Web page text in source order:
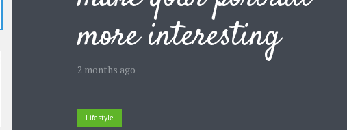
more interesting
2 months ago
Lifestyle